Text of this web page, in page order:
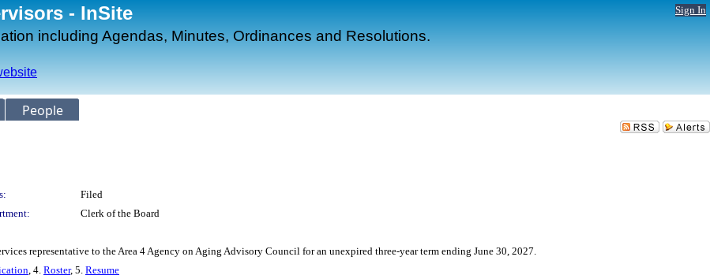
Sign In
- InSite
including Agendas, Minutes, Ordinances and Resolutions.
People
Filed
Clerk of the Board
representative to the Area 4 Agency on Aging Advisory Council for an unexpired three-year term ending June 30, 2027.
, 4. Roster, 5. Resume